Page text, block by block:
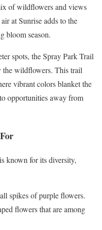
of wildflowers and views
at Sunrise adds to the
bloom season.
spots, the Spray Park Trail
the wildflowers. This trail
vibrant colors blanket the
opportunities away from
known for its diversity,
spikes of purple flowers.
flowers that are among